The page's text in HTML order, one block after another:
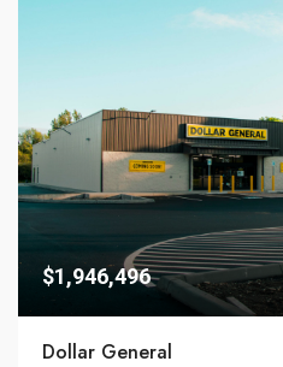
$1,946,496
Dollar General